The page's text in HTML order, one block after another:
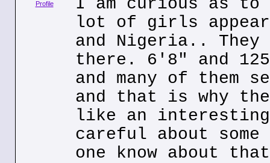
Profile
I am curious as to
lot of girls
and Nigeria.. They
there. 6'8" and
and many of them
and that is why
like an
careful about some
one know about